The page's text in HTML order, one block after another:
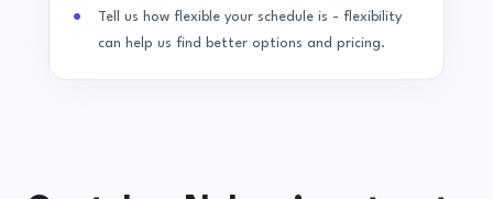
Tell us how flexible your schedule is - flexibility
can help us find better options and pricing.